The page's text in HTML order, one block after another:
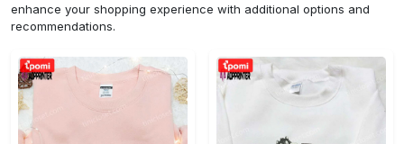
enhance your shopping experience with additional options and
recommendations.